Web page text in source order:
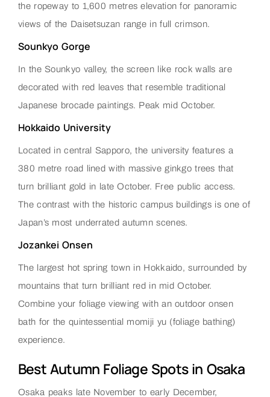
the ropeway to 1,600 metres elevation for panoramic
views of the Daisetsuzan range in full crimson.
Sounkyo Gorge
In the Sounkyo valley, the screen like rock walls are
decorated with red leaves that resemble traditional
Japanese brocade paintings. Peak mid October.
Hokkaido University
Located in central Sapporo, the university features a
380 metre road lined with massive ginkgo trees that
turn brilliant gold in late October. Free public access.
The contrast with the historic campus buildings is one of
Japan’s most underrated autumn scenes.
Jozankei Onsen
The largest hot spring town in Hokkaido, surrounded by
mountains that turn brilliant red in mid October.
Combine your foliage viewing with an outdoor onsen
bath for the quintessential momiji yu (foliage bathing)
experience.
Best Autumn Foliage Spots in Osaka
Osaka peaks late November to early December,